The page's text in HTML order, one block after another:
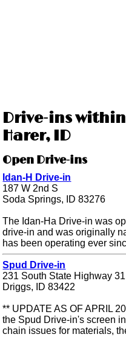
Drive-ins
Harer, ID
Open Drive-ins
Idan-H Drive-in
187 W 2nd S
Soda Springs, ID 83276
The Idan-Ha Drive-in was
drive-in and was originally
has been operating ever
Spud Drive-in
231 South State Highway 31
Driggs, ID 83422
** UPDATE AS OF APRIL
the Spud Drive-in's screen
chain issues for materials,